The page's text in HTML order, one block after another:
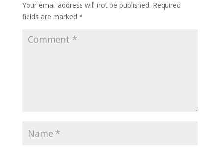
Your email address will not be published. Required
fields are marked *